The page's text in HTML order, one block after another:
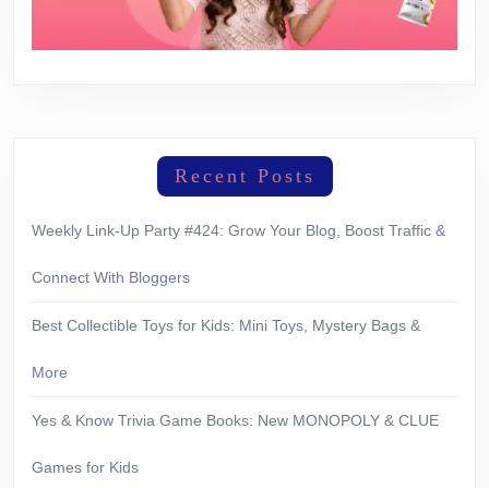
Recent Posts
Weekly Link-Up Party #424: Grow Your Blog, Boost Traffic &
Connect With Bloggers
Best Collectible Toys for Kids: Mini Toys, Mystery Bags &
More
Yes & Know Trivia Game Books: New MONOPOLY & CLUE
Games for Kids